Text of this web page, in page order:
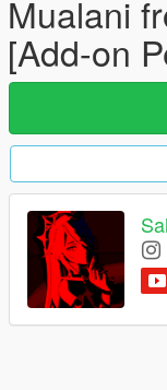
Mualani
[Add-on